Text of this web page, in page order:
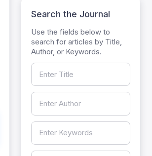
Search the Journal
Use the fields below to
search for articles by Title,
Author, or Keywords.